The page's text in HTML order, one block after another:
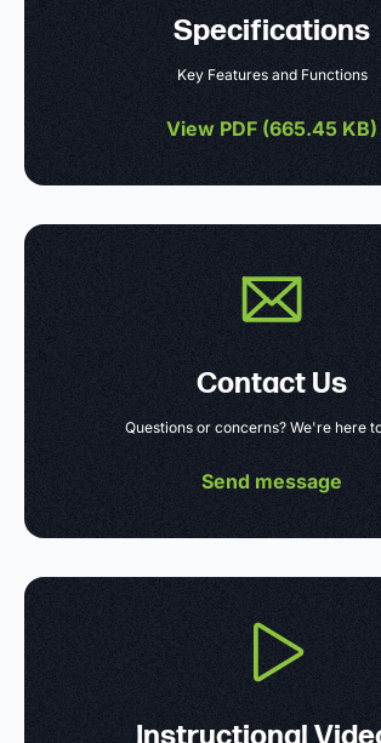
Specifications
Key Features and Functions
View PDF (665.45 KB)
Contact Us
Questions or concerns? We're here
Send message